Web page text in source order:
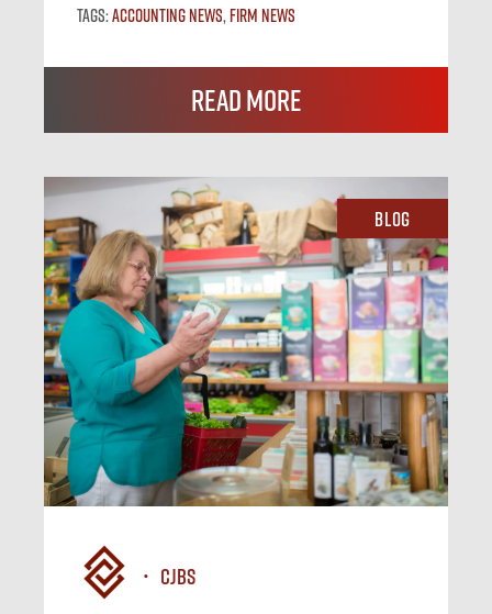
Tags:Accounting News, Firm News
Read More
Blog
CJBS